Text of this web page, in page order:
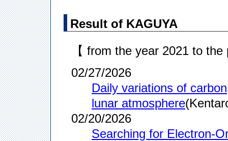
Result of KAGUYA
【 from the year 2021 to
02/27/2026
Daily variations of
lunar atmosphere
02/20/2026
Searching for Electron-